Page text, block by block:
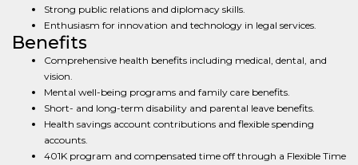
Strong public relations and diplomacy skills.
Enthusiasm for innovation and technology in legal services.
Benefits
Comprehensive health benefits including medical, dental, and
vision.
Mental well-being programs and family care benefits.
Short- and long-term disability and parental leave benefits.
Health savings account contributions and flexible spending
accounts.
401K program and compensated time off through a Flexible Time